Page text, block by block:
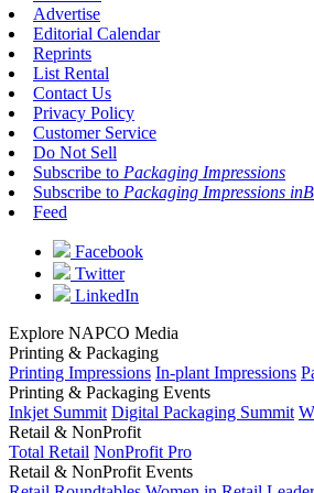
Advertise
Editorial Calendar
Reprints
List Rental
Contact Us
Privacy Policy
Customer Service
Do Not Sell
Subscribe to Packaging Impressions
Subscribe to Packaging Impressions
Feed
Facebook
Twitter
LinkedIn
Explore NAPCO Media
Printing & Packaging
Printing Impressions In-plant Impressions
Printing & Packaging Events
Inkjet Summit Digital Packaging Summit
Retail & NonProfit
Total Retail NonProfit Pro
Retail & NonProfit Events